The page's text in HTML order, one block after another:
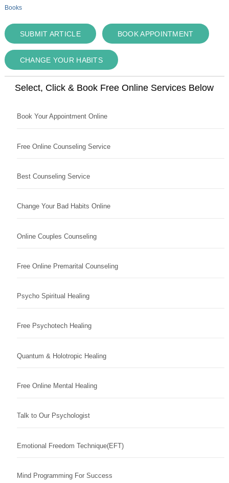
Books
SUBMIT ARTICLE BOOK APPOINTMENT
CHANGE YOUR HABITS
Select, Click & Book Free Online Services Below
Book Your Appointment Online
Free Online Counseling Service
Best Counseling Service
Change Your Bad Habits Online
Online Couples Counseling
Free Online Premarital Counseling
Psycho Spiritual Healing
Free Psychotech Healing
Quantum & Holotropic Healing
Free Online Mental Healing
Talk to Our Psychologist
Emotional Freedom Technique(EFT)
Mind Programming For Success